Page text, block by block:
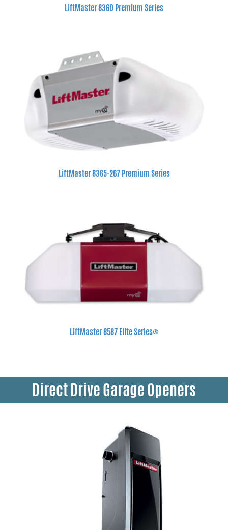
LiftMaster 8360 Premium Series
LiftMaster 8365-267 Premium Series
LiftMaster 8587 Elite Series®
Direct Drive Garage Openers